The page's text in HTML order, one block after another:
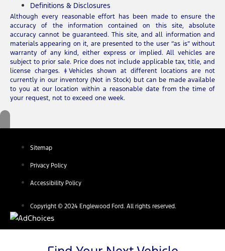
Definitions & Disclosures
Although every reasonable effort has been made to ensure the
accuracy of the information contained on this site, absolute
accuracy cannot be guaranteed. This site, and all information and
materials appearing on it, are presented to the user “as is” without
warranty of any kind, either express or implied. All vehicles are
subject to prior sale. Price does not include applicable tax, title, and
license charges. ‡Vehicles shown at different locations are not
currently in our inventory (Not in Stock) but can be made available
to you at our location within a reasonable date from the time of
your request, not to exceed one week.
Sitemap
Privacy Policy
Accessibility Policy
Copyright © 2024 Englewood Ford. All rights reserved.